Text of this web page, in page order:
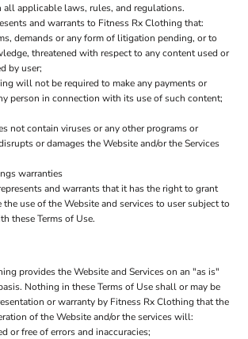
applicable laws, rules, and regulations.
and warrants to Fitness Rx Clothing that:
demands or any form of litigation pending, or to
threatened with respect to any content used or
by user;
will not be required to make any payments or
person in connection with its use of such content;
not contain viruses or any other programs or
or damages the Website and/or the Services
warranties
and warrants that it has the right to grant
the use of the Website and services to user subject to
these Terms of Use.
provides the Website and Services on an "as is"
Nothing in these Terms of Use shall or may be
or warranty by Fitness Rx Clothing that the
of the Website and/or the services will:
or free of errors and inaccuracies;